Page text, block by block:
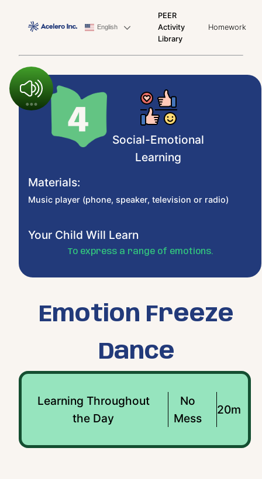
English
PEER
Activity
Library
Homework
Social-Emotional
Learning
Materials:
Music player (phone, speaker, television or radio)
Your Child Will Learn
To express a range of emotions.
Emotion Freeze
Dance
Learning Throughout
the Day
No
Mess
20m